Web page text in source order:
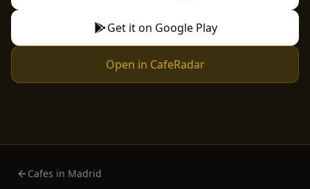
Get it on Google Play
Open in CafeRadar
Cafes in Madrid